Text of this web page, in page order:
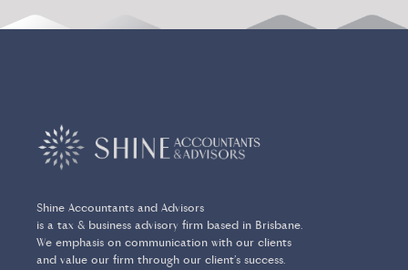
Shine Accountants and Advisors
is a tax & business advisory firm based in Brisbane.
We emphasis on communication with our clients
and value our firm through our client’s success.